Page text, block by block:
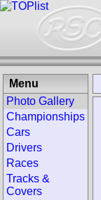
Menu
Photo Gallery
Championships
Cars
Drivers
Races
Tracks &
Covers